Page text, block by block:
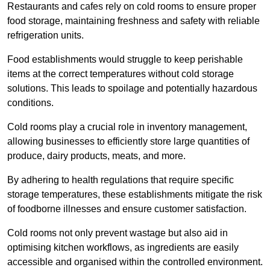
Restaurants and cafes rely on cold rooms to ensure proper
food storage, maintaining freshness and safety with reliable
refrigeration units.
Food establishments would struggle to keep perishable
items at the correct temperatures without cold storage
solutions. This leads to spoilage and potentially hazardous
conditions.
Cold rooms play a crucial role in inventory management,
allowing businesses to efficiently store large quantities of
produce, dairy products, meats, and more.
By adhering to health regulations that require specific
storage temperatures, these establishments mitigate the risk
of foodborne illnesses and ensure customer satisfaction.
Cold rooms not only prevent wastage but also aid in
optimising kitchen workflows, as ingredients are easily
accessible and organised within the controlled environment.